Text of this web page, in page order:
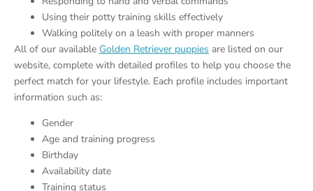
Using their potty training skills effectively
Walking politely on a leash with proper manners
All of our available Golden Retriever puppies are listed on our
website, complete with detailed profiles to help you choose the
perfect match for your lifestyle. Each profile includes important
information such as:
Gender
Age and training progress
Birthday
Availability date
Training status